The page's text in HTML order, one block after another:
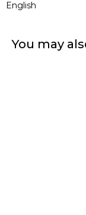
English
You may